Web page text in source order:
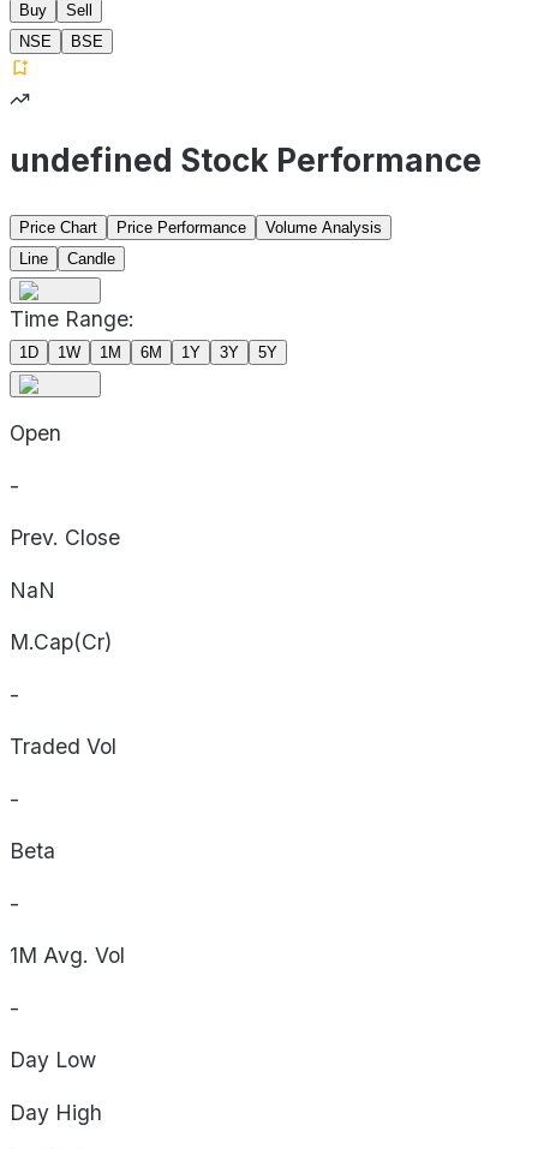
Buy
Sell
NSE
BSE
undefined Stock Performance
Price Chart Price Performance
Volume Analysis
Line
Candle
Time Range:
1D 1W 1M 6M 1Y 3Y 5Y
Open
-
Prev. Close
NaN
M.Cap(Cr)
-
Traded Vol
-
Beta
-
1M Avg. Vol
-
Day Low
Day High